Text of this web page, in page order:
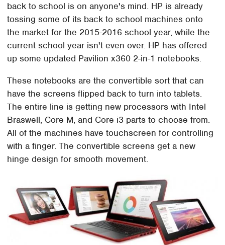
back to school is on anyone's mind. HP is already
tossing some of its back to school machines onto
the market for the 2015-2016 school year, while the
current school year isn't even over. HP has offered
up some updated Pavilion x360 2-in-1 notebooks.
These notebooks are the convertible sort that can
have the screens flipped back to turn into tablets.
The entire line is getting new processors with Intel
Braswell, Core M, and Core i3 parts to choose from.
All of the machines have touchscreen for controlling
with a finger. The convertible screens get a new
hinge design for smooth movement.